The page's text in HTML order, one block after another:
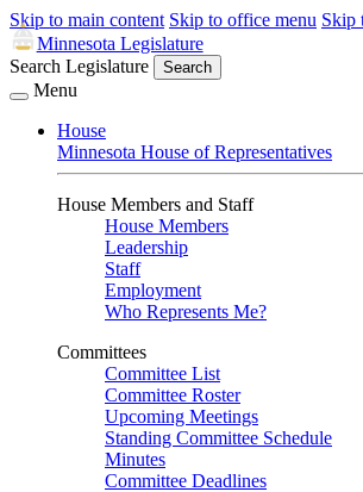
Skip to main content Skip to office menu Skip
Minnesota Legislature
Search Legislature
Search
Menu
House
Minnesota House of Representatives
House Members and Staff
House Members
Leadership
Staff
Employment
Who Represents Me?
Committees
Committee List
Committee Roster
Upcoming Meetings
Standing Committee Schedule
Minutes
Committee Deadlines